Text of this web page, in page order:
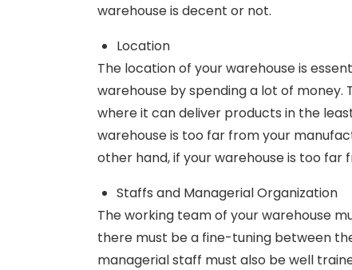
warehouse is decent or not.
Location
The location of your warehouse is
warehouse by spending a lot of
where it can deliver products in the
warehouse is too far from your
other hand, if your warehouse is too
Staffs and Managerial Organization
The working team of your warehouse
there must be a fine-tuning between
managerial staff must also be well